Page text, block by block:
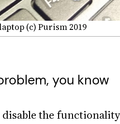
(c) Purism 2019
you know
disable the